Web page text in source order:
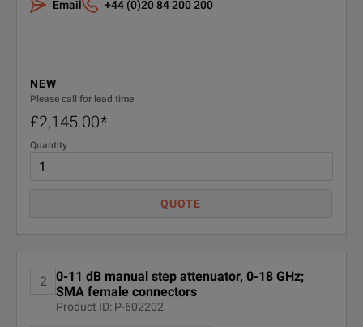
Keysight Calibration + Uncertainties
011-
MU-5
R-50C-
021-3
ANSI Z540-1-1994 Calibration - 3
years
Email +44 (0)20 84 200 200
NEW
Please call for lead time
£2,145.00*
Quantity
QUOTE
2
0-11 dB manual step attenuator, 0-18 GHz;
SMA female connectors
Product ID: P-602202